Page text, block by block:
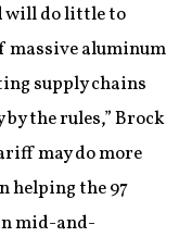
will do little to
massive aluminum
supply chains
the rules,” Brock
may do more
helping the 97
mid-and-